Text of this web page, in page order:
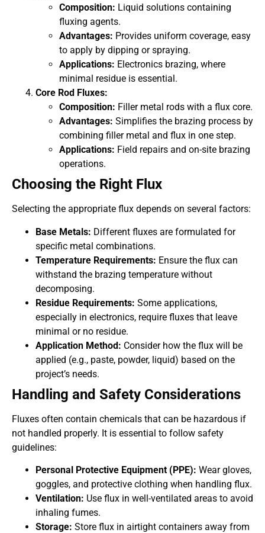
Composition: Liquid solutions containing
fluxing agents.
Advantages: Provides uniform coverage, easy
to apply by dipping or spraying.
Applications: Electronics brazing, where
minimal residue is essential.
Core Rod Fluxes:
Composition: Filler metal rods with a flux core.
Advantages: Simplifies the brazing process by
combining filler metal and flux in one step.
Applications: Field repairs and on-site brazing
operations.
Choosing the Right Flux
Selecting the appropriate flux depends on several factors:
Base Metals: Different fluxes are formulated for
specific metal combinations.
Temperature Requirements: Ensure the flux can
withstand the brazing temperature without
decomposing.
Residue Requirements: Some applications,
especially in electronics, require fluxes that leave
minimal or no residue.
Application Method: Consider how the flux will be
applied (e.g., paste, powder, liquid) based on the
project’s needs.
Handling and Safety Considerations
Fluxes often contain chemicals that can be hazardous if
not handled properly. It is essential to follow safety
guidelines:
Personal Protective Equipment (PPE): Wear gloves,
goggles, and protective clothing when handling flux.
Ventilation: Use flux in well-ventilated areas to avoid
inhaling fumes.
Storage: Store flux in airtight containers away from